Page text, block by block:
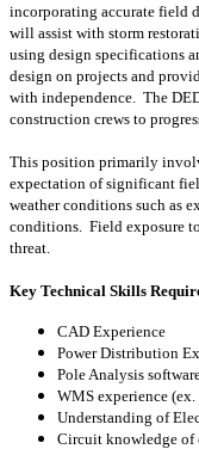
incorporating accurate field
will assist with storm
using design specifications
design on projects and
with independence. The
construction crews to
This position primarily
expectation of significant
weather conditions such as
conditions. Field exposure
threat.
Key Technical Skills
CAD Experience
Power Distribution
Pole Analysis
WMS experience
Understanding of
Circuit knowledge of